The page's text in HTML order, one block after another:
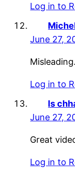
Log in to
June 27,
Log in to
ls
June 27,
Great
Log in to